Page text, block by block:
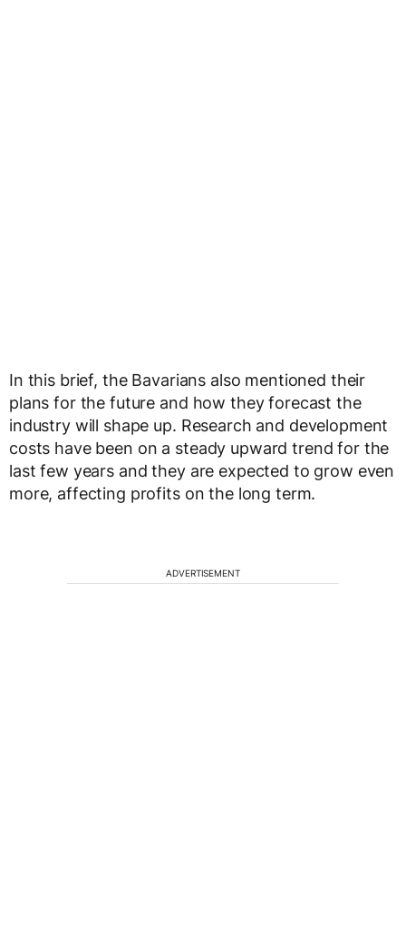
In this brief, the Bavarians also mentioned their
plans for the future and how they forecast the
industry will shape up. Research and development
costs have been on a steady upward trend for the
last few years and they are expected to grow even
more, affecting profits on the long term.
ADVERTISEMENT